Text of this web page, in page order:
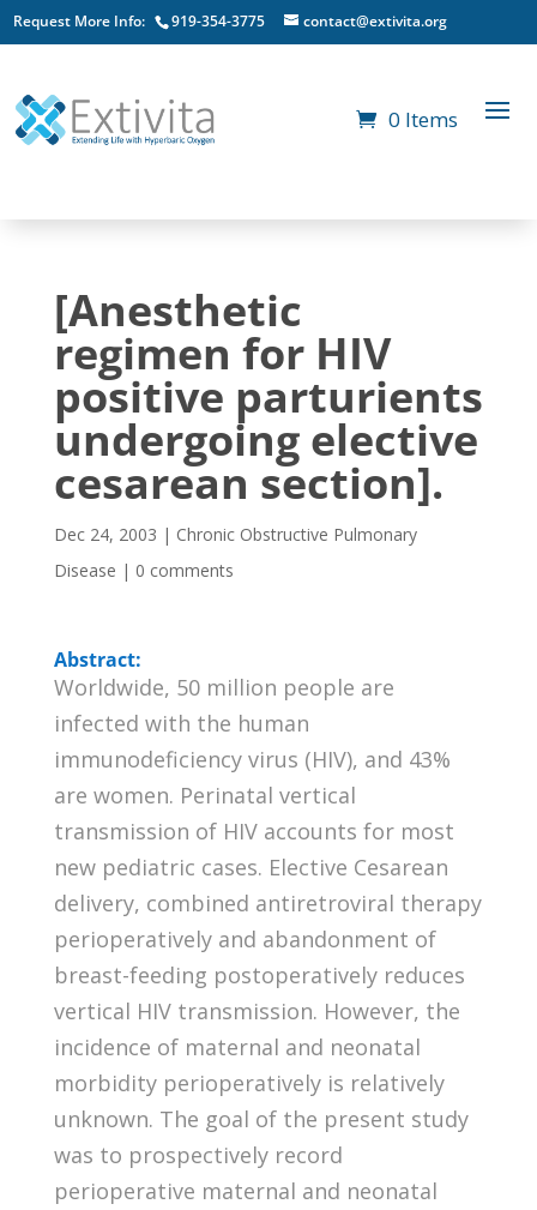
Request More Info: 919-354-3775 contact@extivita.org
0 Items
[Anesthetic
regimen for HIV
positive parturients
undergoing elective
cesarean section].
Dec 24, 2003 | Chronic Obstructive Pulmonary
Disease | 0 comments
Abstract:
Worldwide, 50 million people are
infected with the human
immunodeficiency virus (HIV), and 43%
are women. Perinatal vertical
transmission of HIV accounts for most
new pediatric cases. Elective Cesarean
delivery, combined antiretroviral therapy
perioperatively and abandonment of
breast-feeding postoperatively reduces
vertical HIV transmission. However, the
incidence of maternal and neonatal
morbidity perioperatively is relatively
unknown. The goal of the present study
was to prospectively record
perioperative maternal and neonatal